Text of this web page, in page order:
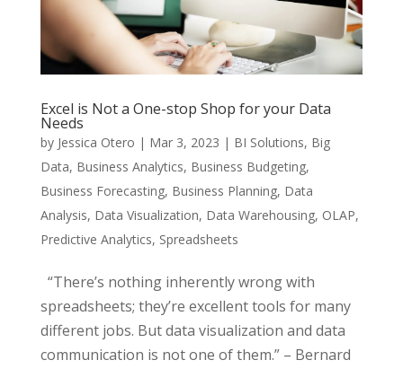
Excel is Not a One-stop Shop for your Data
Needs
by Jessica Otero | Mar 3, 2023 | BI Solutions, Big
Data, Business Analytics, Business Budgeting,
Business Forecasting, Business Planning, Data
Analysis, Data Visualization, Data Warehousing, OLAP,
Predictive Analytics, Spreadsheets
“There’s nothing inherently wrong with
spreadsheets; they’re excellent tools for many
different jobs. But data visualization and data
communication is not one of them.” – Bernard